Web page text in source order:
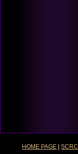
HOME PAGE |